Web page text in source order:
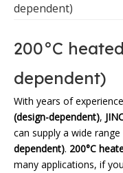
About Us
R&D Center
News
Contact Us
dependent)
200°C
dependent)
With years of
(design-dependent),
can supply a wide
dependent). 200°C
many applications, if